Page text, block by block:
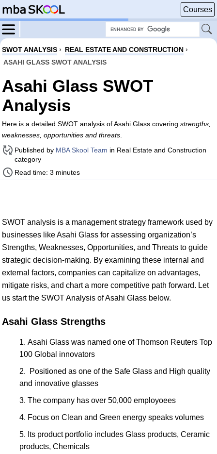
Courses
SWOT ANALYSIS › REAL ESTATE AND CONSTRUCTION ›
ASAHI GLASS SWOT ANALYSIS
Asahi Glass SWOT
Analysis
Here is a detailed SWOT analysis of Asahi Glass covering strengths,
weaknesses, opportunities and threats
Published by MBA Skool Team in Real Estate and Construction
category
Read time: 3 minutes
SWOT analysis is a management strategy framework used by
businesses like Asahi Glass for assessing organization’s
Strengths, Weaknesses, Opportunities, and Threats to guide
strategic decision-making. By examining these internal and
external factors, companies can capitalize on advantages,
mitigate risks, and chart a more competitive path forward. Let
us start the SWOT Analysis of Asahi Glass below.
Asahi Glass Strengths
Asahi Glass was named one of Thomson Reuters Top
100 Global innovators
Positioned as one of the Safe Glass and High quality
and innovative glasses
The company has over 50,000 employoees
Focus on Clean and Green energy speaks volumes
Its product portfolio includes Glass products, Ceramic
products, Chemicals